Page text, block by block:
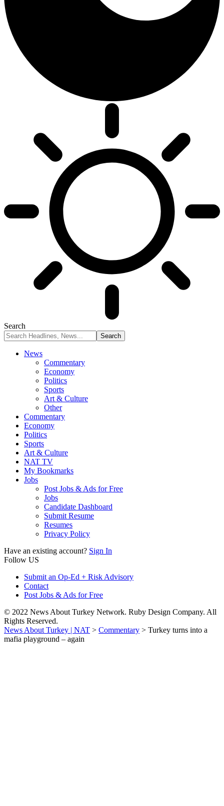
Search
News
Commentary
Economy
Politics
Sports
Art & Culture
Other
Commentary
Economy
Politics
Sports
Art & Culture
NAT TV
My Bookmarks
Jobs
Post Jobs & Ads for Free
Jobs
Candidate Dashboard
Submit Resume
Resumes
Privacy Policy
Have an existing account? Sign In
Follow US
Submit an Op-Ed + Risk Advisory
Contact
Post Jobs & Ads for Free
© 2022 News About Turkey Network. Ruby Design Company. All
Rights Reserved.
News About Turkey | NAT > Commentary > Turkey turns into a
mafia playground – again